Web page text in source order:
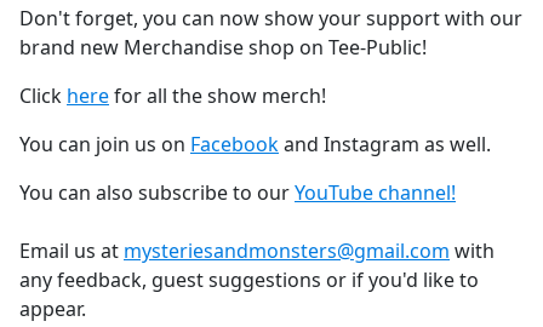
Don't forget, you can now show your support with our
brand new Merchandise shop on Tee-Public!
Click herefor all the show merch!
You can join us on Facebookand Instagram as well.
You can also subscribe to ourYouTube channel!
Email us at mysteriesandmonsters@gmail.com with
any feedback, guest suggestions or if you'd like to
appear.